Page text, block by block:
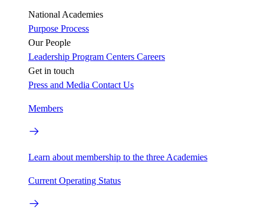
National Academies
Purpose Process
Our People
Leadership Program Centers Careers
Get in touch
Press and Media Contact Us
Members
Learn about membership to the three Academies
Current Operating Status